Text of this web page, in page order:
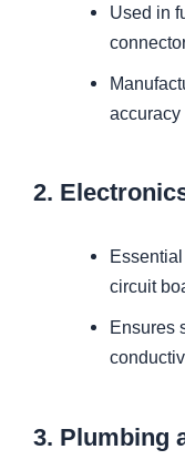
Used in
accuracy
2.
circuit
Ensures
3. Plumbing